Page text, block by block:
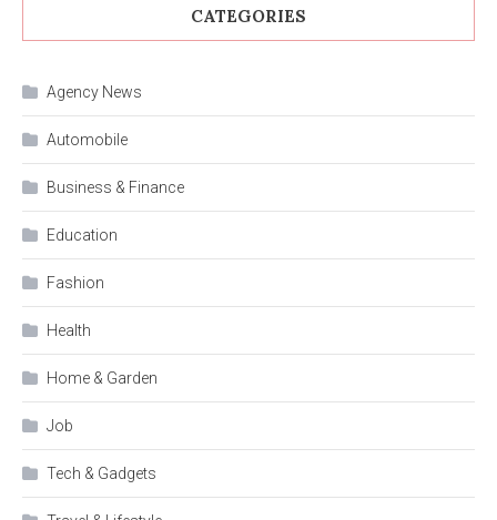
CATEGORIES
Agency News
Automobile
Business & Finance
Education
Fashion
Health
Home & Garden
Job
Tech & Gadgets